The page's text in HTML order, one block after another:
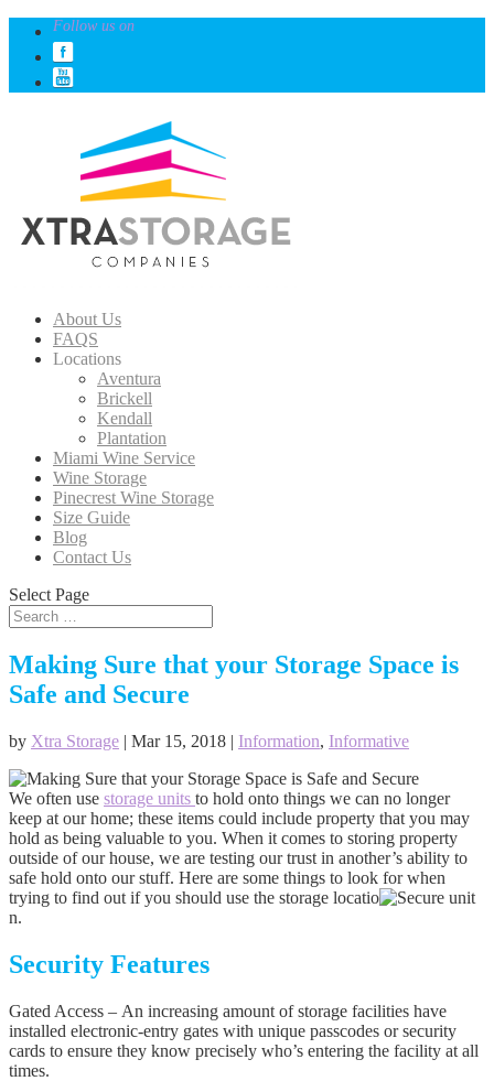
Follow us on
About Us
FAQS
Locations
Aventura
Brickell
Kendall
Plantation
Miami Wine Service
Wine Storage
Pinecrest Wine Storage
Size Guide
Blog
Contact Us
Select Page
Making Sure that your Storage Space is
Safe and Secure
by Xtra Storage | Mar 15, 2018 | Information, Informative
We often use storage units to hold onto things we can no longer
keep at our home; these items could include property that you may
hold as being valuable to you. When it comes to storing property
outside of our house, we are testing our trust in another’s ability to
safe hold onto our stuff. Here are some things to look for when
trying to find out if you should use the storage locatio
n.
Security Features
Gated Access – An increasing amount of storage facilities have
installed electronic-entry gates with unique passcodes or security
cards to ensure they know precisely who’s entering the facility at all
times.